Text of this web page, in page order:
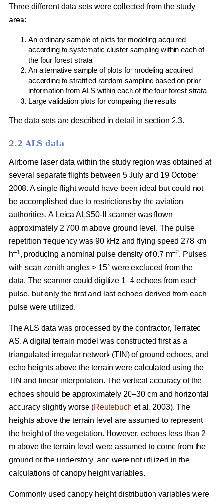
Three different data sets were collected from the study
area:
An ordinary sample of plots for modeling acquired
according to systematic cluster sampling within each of
the four forest strata
An alternative sample of plots for modeling acquired
according to stratified random sampling based on prior
information from ALS within each of the four forest strata
Large validation plots for comparing the results
The data sets are described in detail in section 2.3.
2.2 ALS data
Airborne laser data within the study region was obtained at
several separate flights between 5 July and 19 October
2008. A single flight would have been ideal but could not
be accomplished due to restrictions by the aviation
authorities. A Leica ALS50-II scanner was flown
approximately 2 700 m above ground level. The pulse
repetition frequency was 90 kHz and flying speed 278 km
h–1 , producing a nominal pulse density of 0.7 m–2. Pulses
with scan zenith angles > 15° were excluded from the
data. The scanner could digitize 1–4 echoes from each
pulse, but only the first and last echoes derived from each
pulse were utilized.
The ALS data was processed by the contractor, Terratec
AS. A digital terrain model was constructed first as a
triangulated irregular network (TIN) of ground echoes, and
echo heights above the terrain were calculated using the
TIN and linear interpolation. The vertical accuracy of the
echoes should be approximately 20–30 cm and horizontal
accuracy slightly worse (Reutebuch et al. 2003). The
heights above the terrain level are assumed to represent
the height of the vegetation. However, echoes less than 2
m above the terrain level were assumed to come from the
ground or the understory, and were not utilized in the
calculations of canopy height variables.
Commonly used canopy height distribution variables were